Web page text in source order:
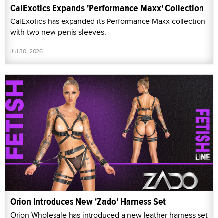
CalExotics Expands 'Performance Maxx' Collection
CalExotics has expanded its Performance Maxx collection
with two new penis sleeves.
Jul 30, 2026
Orion Introduces New 'Zado' Harness Set
Orion Wholesale has introduced a new leather harness set